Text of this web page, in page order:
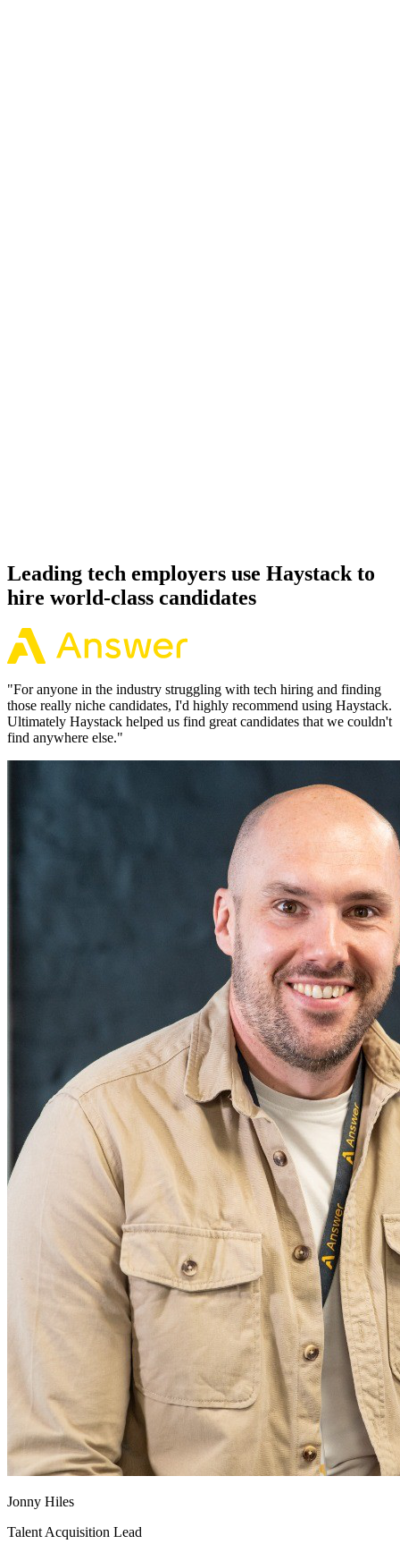
Leading tech employers use Haystack to
hire world-class candidates
"For anyone in the industry struggling with tech hiring and finding
those really niche candidates, I'd highly recommend using Haystack.
Ultimately Haystack helped us find great candidates that we couldn't
find anywhere else."
Jonny Hiles
Talent Acquisition Lead